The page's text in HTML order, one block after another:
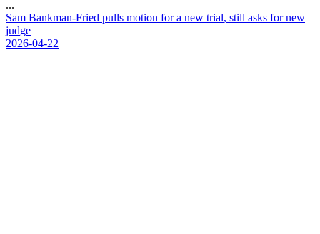
...
Sam Bankman-Fried pulls motion for a new trial, still asks for new
judge
2026-04-22